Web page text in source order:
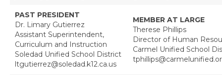
PAST PRESIDENT
Dr. Limary Gutierrez
Assistant Superintendent,
Curriculum and Instruction
Soledad Unified School District
ltgutierrez@soledad.k12.ca.us
MEMBER AT LARGE
Therese Phillips
Director of Human
Carmel Unified School